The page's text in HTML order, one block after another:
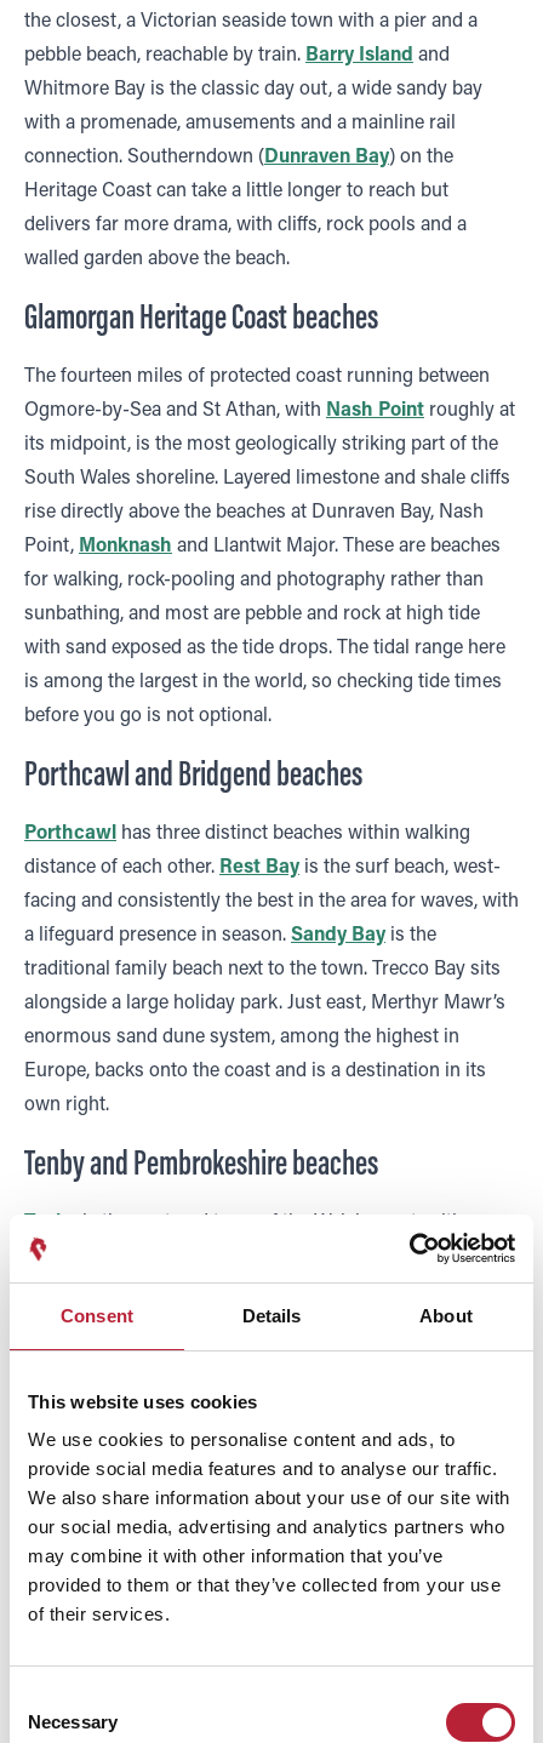
Consent Details About
This website uses cookies
We use cookies to personalise content and ads, to
provide social media features and to analyse our traffic.
We also share information about your use of our site with
our social media, advertising and analytics partners who
may combine it with other information that you’ve
provided to them or that they’ve collected from your use
of their services.
Selection
Necessary
the closest, a Victorian seaside town with a pier and a
pebble beach, reachable by train. Barry Island and
Whitmore Bay is the classic day out, a wide sandy bay
with a promenade, amusements and a mainline rail
connection. Southerndown (Dunraven Bay) on the
Heritage Coast can take a little longer to reach but
delivers far more drama, with cliffs, rock pools and a
walled garden above the beach.
Glamorgan Heritage Coast beaches
The fourteen miles of protected coast running between
Ogmore-by-Sea and St Athan, with Nash Point roughly at
its midpoint, is the most geologically striking part of the
South Wales shoreline. Layered limestone and shale cliffs
rise directly above the beaches at Dunraven Bay, Nash
Point, Monknash and Llantwit Major. These are beaches
for walking, rock-pooling and photography rather than
sunbathing, and most are pebble and rock at high tide
with sand exposed as the tide drops. The tidal range here
is among the largest in the world, so checking tide times
before you go is not optional.
Porthcawl and Bridgend beaches
Porthcawl has three distinct beaches within walking
distance of each other. Rest Bay is the surf beach, west-
facing and consistently the best in the area for waves, with
a lifeguard presence in season.Sandy Bay is the
traditional family beach next to the town. Trecco Bay sits
alongside a large holiday park. Just east, Merthyr Mawr’s
enormous sand dune system, among the highest in
Europe, backs onto the coast and is a destination in its
own right.
Tenby and Pembrokeshire beaches
Tenby
is the postcard town of the Welsh coast, with
pastel-painted houses above a walled harbour and four
distinct beaches: North Beach, Castle Beach, South Beach
and the harbour beach (
learn more here Saundersfoot
a couple of miles north, has a working harbour and a
broad sandy beach. Penally and the beaches running
these sit within Pembrokeshire Coast National Park, and
the Wales Coast Path links them, so walking between
beaches is a genuinely good day out here.
Award-winning